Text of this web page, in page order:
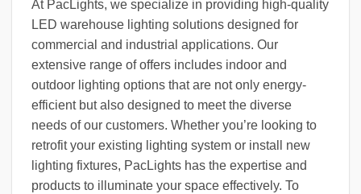
At PacLights, we specialize in providing high-quality
LED warehouse lighting solutions designed for
commercial and industrial applications. Our
extensive range of offers includes indoor and
outdoor lighting options that are not only energy-
efficient but also designed to meet the diverse
needs of our customers. Whether you’re looking to
retrofit your existing lighting system or install new
lighting fixtures, PacLights has the expertise and
products to illuminate your space effectively. To